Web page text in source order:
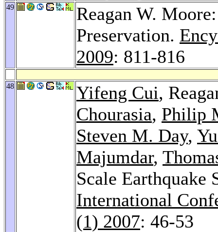
49
Reagan W.
Preservation.
2009: 811-816
48 Yifeng Cui,
Chourasia, Philip
Steven M. Day,
Majumdar,
Scale Earthquake
International
(1) 2007: 46-53